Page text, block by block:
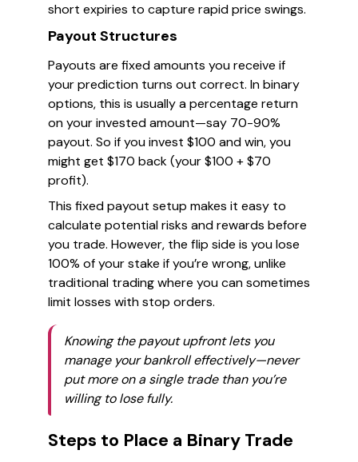
short expiries to capture rapid price swings.
Payout Structures
Payouts are fixed amounts you receive if
your prediction turns out correct. In binary
options, this is usually a percentage return
on your invested amount—say 70-90%
payout. So if you invest $100 and win, you
might get $170 back (your $100 + $70
profit).
This fixed payout setup makes it easy to
calculate potential risks and rewards before
you trade. However, the flip side is you lose
100% of your stake if you’re wrong, unlike
traditional trading where you can sometimes
limit losses with stop orders.
Knowing the payout upfront lets you
manage your bankroll effectively—never
put more on a single trade than you’re
willing to lose fully.
Steps to Place a Binary Trade